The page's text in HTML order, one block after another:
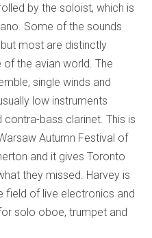
by the soloist, which is
Some of the sounds
most are distinctly
the avian world. The
single winds and
low instruments
bass clarinet. This is
Autumn Festival of
and it gives Toronto
they missed. Harvey is
field of live electronics and
solo oboe, trumpet and